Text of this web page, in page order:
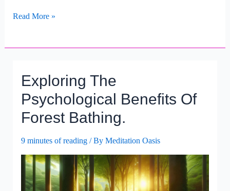
What
Thoughts,
Physical
Sensations,
And
Read More »
Exploring The
Psychological Benefits Of
Forest Bathing.
9 minutes of reading/ By Meditation Oasis